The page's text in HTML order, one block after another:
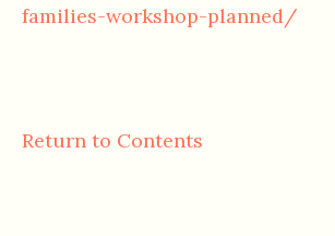
families-workshop-planned/
Return to Contents